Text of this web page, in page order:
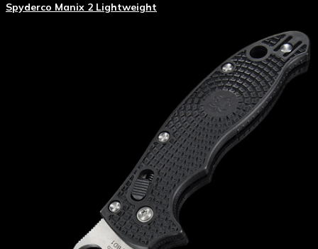
Spyderco Manix 2 Lightweight